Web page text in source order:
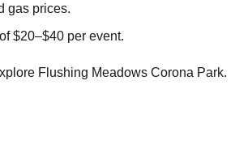
gas prices.
$20–$40 per event.
Flushing Meadows Corona Park.